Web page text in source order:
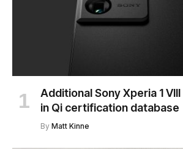
Additional Sony Xperia 1
in Qi certification database
By Matt Kinne